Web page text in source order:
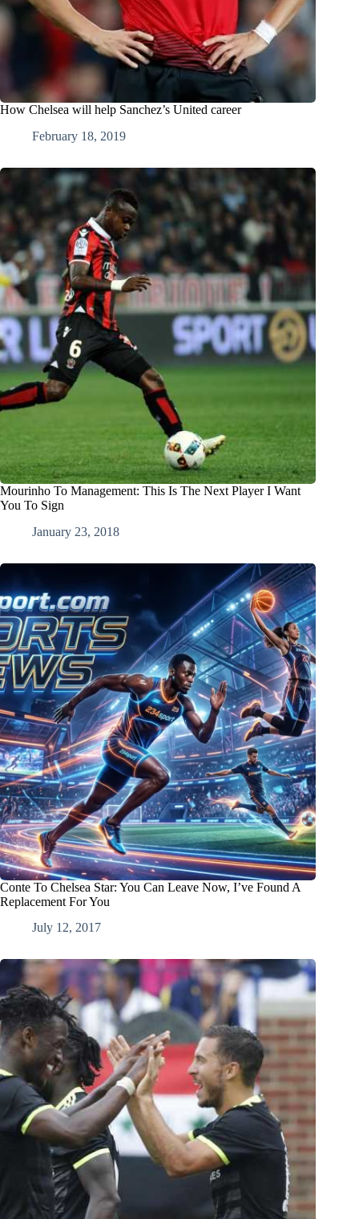
How Chelsea will help Sanchez’s United career
February 18, 2019
Mourinho To Management: This Is The Next Player I Want
You To Sign
January 23, 2018
Conte To Chelsea Star: You Can Leave Now, I’ve Found A
Replacement For You
July 12, 2017